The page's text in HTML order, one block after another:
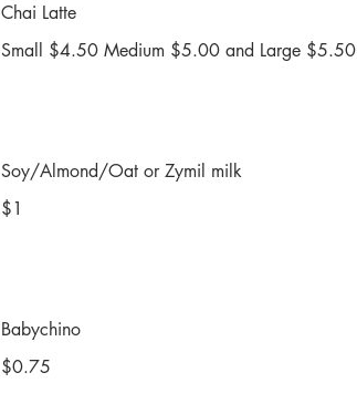
Chai Latte
Small $4.50 Medium $5.00 and Large $5.50
Soy/Almond/Oat or Zymil milk
$1
Babychino
$0.75